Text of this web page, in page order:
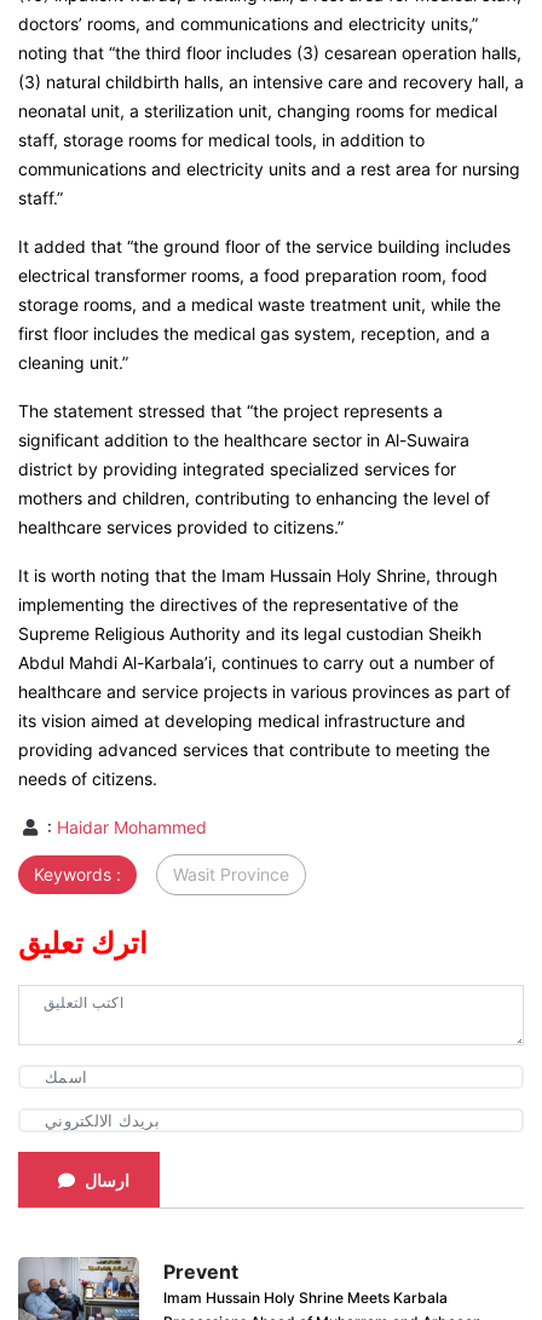
doctors’ rooms, and communications and electricity units,”
noting that “the third floor includes (3) cesarean operation halls,
(3) natural childbirth halls, an intensive care and recovery hall, a
neonatal unit, a sterilization unit, changing rooms for medical
staff, storage rooms for medical tools, in addition to
communications and electricity units and a rest area for nursing
staff.”
It added that “the ground floor of the service building includes
electrical transformer rooms, a food preparation room, food
storage rooms, and a medical waste treatment unit, while the
first floor includes the medical gas system, reception, and a
cleaning unit.”
The statement stressed that “the project represents a
significant addition to the healthcare sector in Al-Suwaira
district by providing integrated specialized services for
mothers and children, contributing to enhancing the level of
healthcare services provided to citizens.”
It is worth noting that the Imam Hussain Holy Shrine, through
implementing the directives of the representative of the
Supreme Religious Authority and its legal custodian Sheikh
Abdul Mahdi Al-Karbala’i, continues to carry out a number of
healthcare and service projects in various provinces as part of
its vision aimed at developing medical infrastructure and
providing advanced services that contribute to meeting the
needs of citizens.
: Haidar Mohammed
Keywords : Wasit Province
اترك تعليق
ارسال
Prevent
Imam Hussain Holy Shrine Meets Karbala